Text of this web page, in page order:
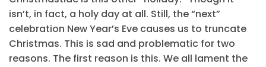
isn’t, in fact, a holy day at all. Still, the “next”
celebration New Year’s Eve causes us to truncate
Christmas. This is sad and problematic for two
reasons. The first reason is this. We all lament the